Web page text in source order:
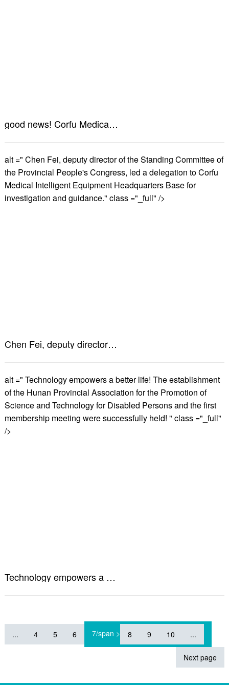
good news! Corfu Medical was named "Charity Model of the Year" at the 2024 Charity Ceremony”
alt =" Chen Fei, deputy director of the Standing Committee of
the Provincial People's Congress, led a delegation to Corfu
Medical Intelligent Equipment Headquarters Base for
investigation and guidance." class ="_full" />
Chen Fei, deputy director of the Standing Committee of the Provincial People's Congress, led a delegation to Corfu Medical Intelligent Equipment Headquarters Base for investigation and guidance.
alt =" Technology empowers a better life! The establishment
of the Hunan Provincial Association for the Promotion of
Science and Technology for Disabled Persons and the first
membership meeting were successfully held! " class ="_full"
/>
Technology empowers a better life! The establishment of the Hunan Provincial Association for the Promotion of Science and Technology for Disabled Persons and the first membership meeting were successfully held!
... 4 5 6 7/span > 8 9 10 ...
Next page